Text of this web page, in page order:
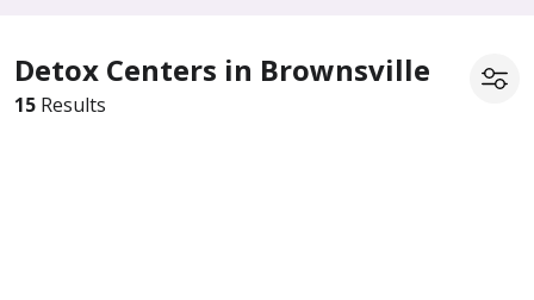
Detox Centers in Brownsville
15 Results